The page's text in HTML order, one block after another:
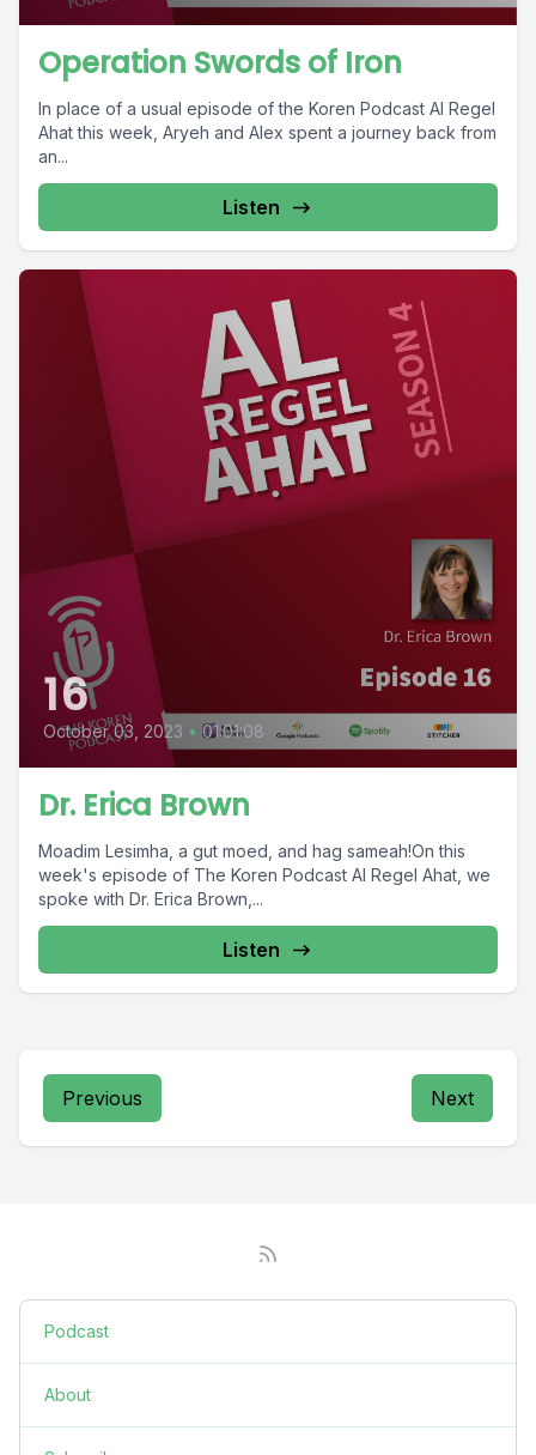
Operation Swords of Iron
In place of a usual episode of the Koren Podcast Al Regel
Ahat this week, Aryeh and Alex spent a journey back from
an...
Listen
16
October 03, 2023 • 01:01:08
Dr. Erica Brown
Moadim Lesimha, a gut moed, and hag sameah!On this
week's episode of The Koren Podcast Al Regel Ahat, we
spoke with Dr. Erica Brown,...
Listen
Previous Next
Podcast
About